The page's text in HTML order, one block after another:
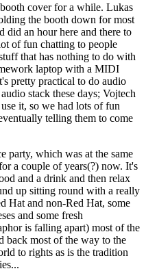
cover for a while. Lukas
the booth down for most
did an hour here and there to
of fun chatting to people
that has nothing to do with
laptop with a MIDI
pretty practical to do audio
stack these days; Vojtech
it, so we had lots of fun
telling them to come
party, which was at the same
a couple of years(?) now. It's
and a drink and then relax
up sitting round with a really
Hat and non-Red Hat, some
and some fresh
is falling apart) most of the
back most of the way to the
to rights as is the tradition